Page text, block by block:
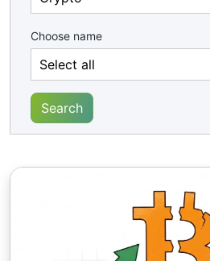
Choose name
Search